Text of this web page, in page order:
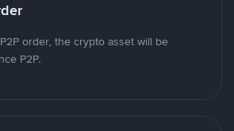
order, the crypto asset will be
P2P.